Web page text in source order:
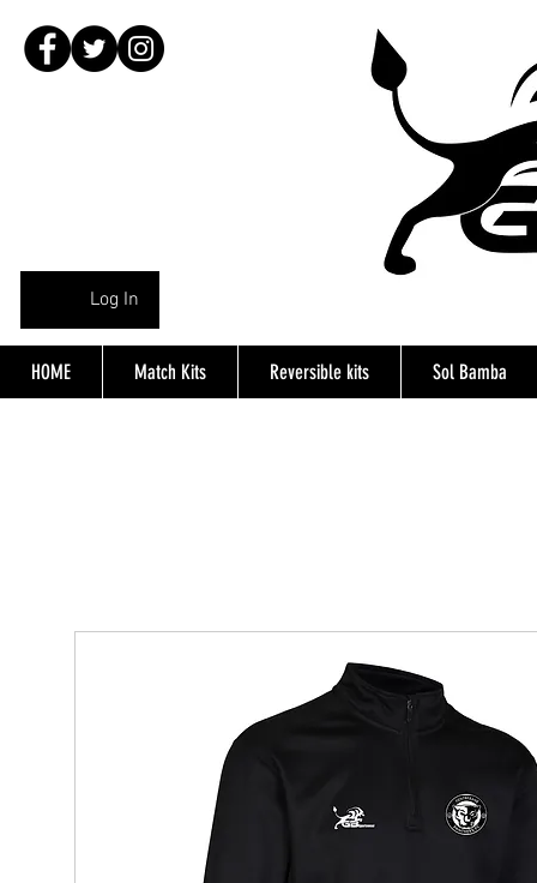
Log In
HOME Match Kits Reversible kits Sol Bamba